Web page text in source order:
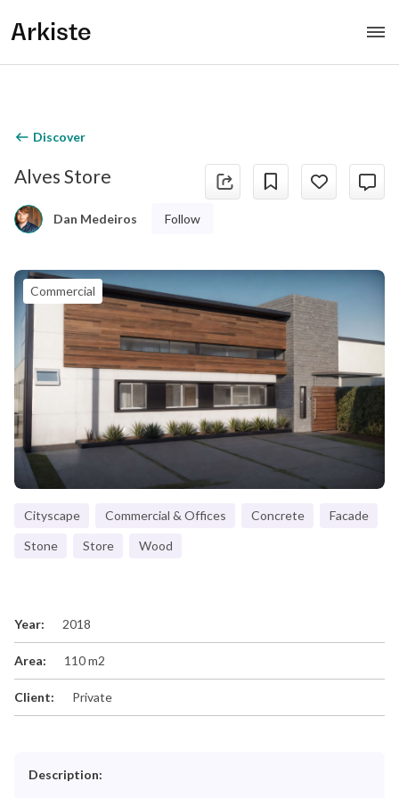
Arkiste
Discover
Alves Store
Dan Medeiros Follow
Commercial
Cityscape Commercial & Offices Concrete
Facade
Stone
Store Wood
Year: 2018
Area: 110 m2
Client: Private
Description: